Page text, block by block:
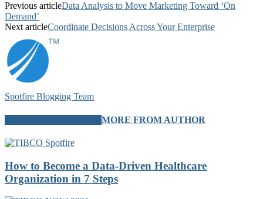
Previous articleData Analysis to Move Marketing Toward ‘On
Demand’
Next articleCoordinate Decisions Across Your Enterprise
Spotfire Blogging Team
MORE FROM AUTHOR
How to Become a Data-Driven Healthcare
Organization in 7 Steps